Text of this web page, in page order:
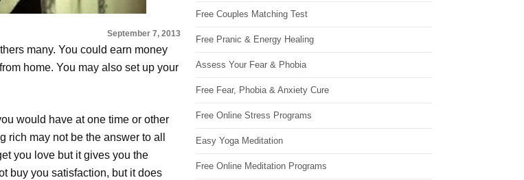
September 7, 2013
many. You could earn money
home. You may also set up your
would have at one time or other
may not be the answer to all
you love but it gives you the
buy you satisfaction, but it does
Free Couples Matching Test
Free Pranic & Energy Healing
Assess Your Fear & Phobia
Free Fear, Phobia & Anxiety Cure
Free Online Stress Programs
Easy Yoga Meditation
Free Online Meditation Programs